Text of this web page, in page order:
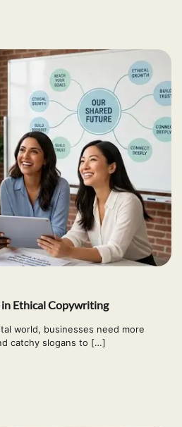
in Ethical Copywriting
world, businesses need more
catchy slogans to […]